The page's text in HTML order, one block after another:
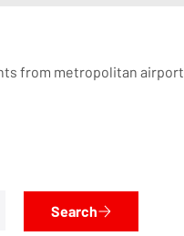
from metropolitan
Search